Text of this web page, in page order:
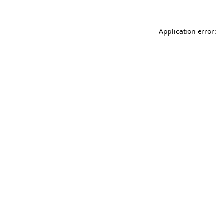
Application